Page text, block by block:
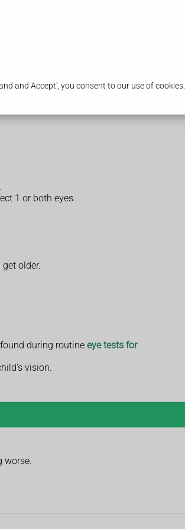
and Accept', you consent to our use of cookies.
1 or both eyes.
older.
during routine eye tests for
vision.
worse.